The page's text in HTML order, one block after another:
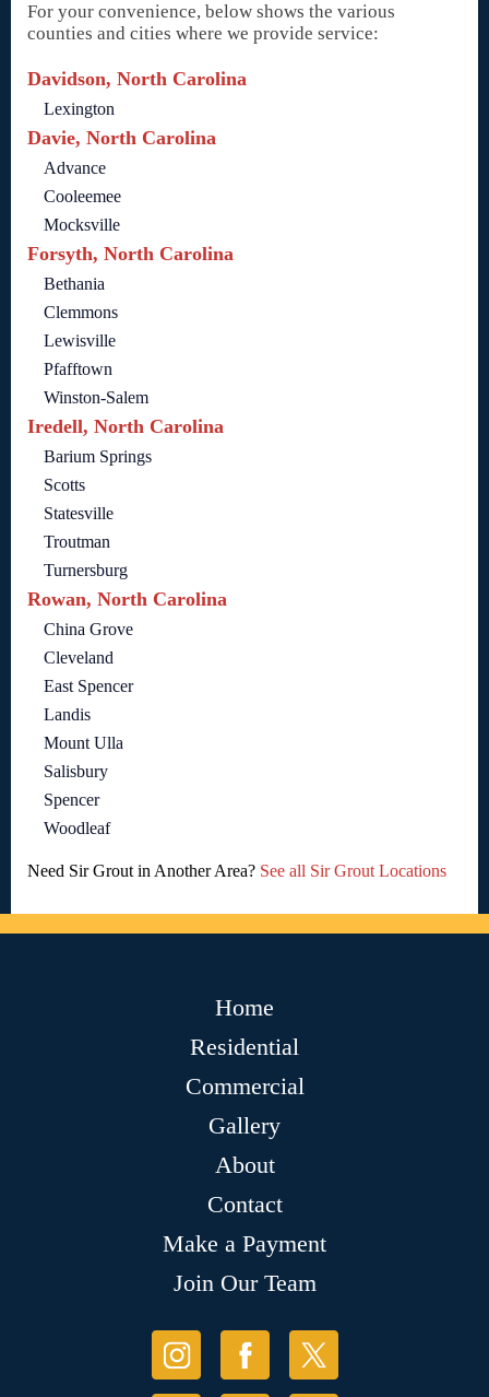
For your convenience, below shows the various
counties and cities where we provide service:
Davidson, North Carolina
Lexington
Davie, North Carolina
Advance
Cooleemee
Mocksville
Forsyth, North Carolina
Bethania
Clemmons
Lewisville
Pfafftown
Winston-Salem
Iredell, North Carolina
Barium Springs
Scotts
Statesville
Troutman
Turnersburg
Rowan, North Carolina
China Grove
Cleveland
East Spencer
Landis
Mount Ulla
Salisbury
Spencer
Woodleaf
Need Sir Grout in Another Area? See all Sir Grout Locations
Home
Residential
Commercial
Gallery
About
Contact
Make a Payment
Join Our Team